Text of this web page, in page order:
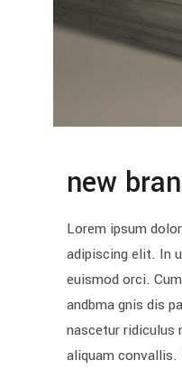
new
Lorem ipsum
adipiscing elit. In
euismod orci.
andbma gnis dis
nascetur ridiculus
aliquam convallis.